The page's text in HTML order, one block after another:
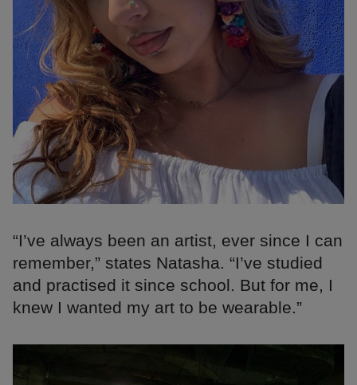
“I’ve always been an artist, ever since I can
remember,” states Natasha. “I’ve studied
and practised it since school. But for me, I
knew I wanted my art to be wearable.”